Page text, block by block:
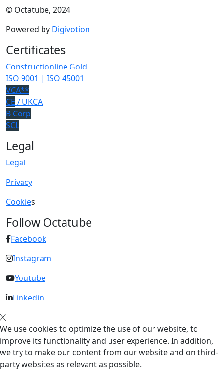
© Octatube, 2024
Powered by Digivotion
Certificates
Constructionline Gold
ISO 9001 | ISO 45001
VCA**
CE / UKCA
B Corp
SCL
Legal
Legal
Privacy
Cookies
Follow Octatube
Facebook
Instagram
Youtube
Linkedin
We use cookies to optimize the use of our website, to
improve its functionality and user experience. In addition,
we try to make our content from our website and on third-
party websites as relevant as possible.